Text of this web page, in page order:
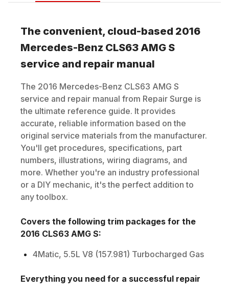
The convenient, cloud-based 2016
Mercedes-Benz CLS63 AMG S
service and repair manual
The 2016 Mercedes-Benz CLS63 AMG S
service and repair manual from Repair Surge is
the ultimate reference guide. It provides
accurate, reliable information based on the
original service materials from the manufacturer.
You'll get procedures, specifications, part
numbers, illustrations, wiring diagrams, and
more. Whether you're an industry professional
or a DIY mechanic, it's the perfect addition to
any toolbox.
Covers the following trim packages for the
2016 CLS63 AMG S:
4Matic, 5.5L V8 (157.981) Turbocharged Gas
Everything you need for a successful repair